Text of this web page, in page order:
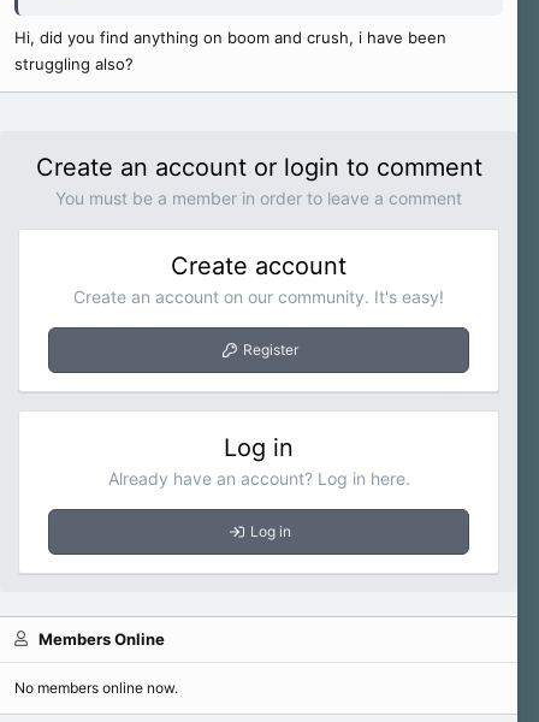
Hi, did you find anything on boom and crush, i have been
struggling also?
Create an account or login to comment
You must be a member in order to leave a comment
Create account
Create an account on our community. It's easy!
Register
Log in
Already have an account? Log in here.
Log in
Members Online
No members online now.